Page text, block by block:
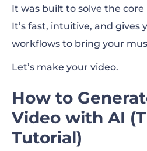
It was built to solve the
It’s fast, intuitive, and gives
workflows to bring your
Let’s make your video.
How to
Video with AI
Tutorial)